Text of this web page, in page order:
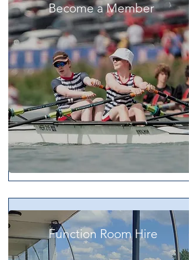
Become a Member
Function Room Hire